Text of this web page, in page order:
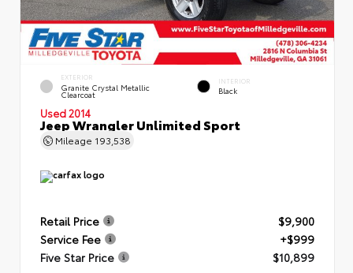
EXTERIOR
Granite Crystal Metallic
Clearcoat
INTERIOR
Black
Used 2014
Jeep Wrangler Unlimited Sport
Mileage 193,538
Retail Price
$9,900
Service Fee
+$999
Five Star Price
$10,899